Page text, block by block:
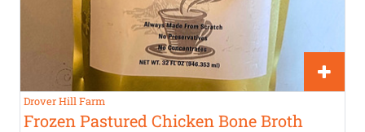
Drover Hill Farm
Frozen Pastured Chicken Bone Broth